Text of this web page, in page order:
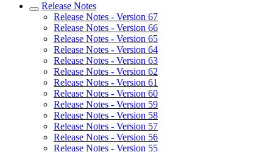
Release Notes
Release Notes - Version 67
Release Notes - Version 66
Release Notes - Version 65
Release Notes - Version 64
Release Notes - Version 63
Release Notes - Version 62
Release Notes - Version 61
Release Notes - Version 60
Release Notes - Version 59
Release Notes - Version 58
Release Notes - Version 57
Release Notes - Version 56
Release Notes - Version 55